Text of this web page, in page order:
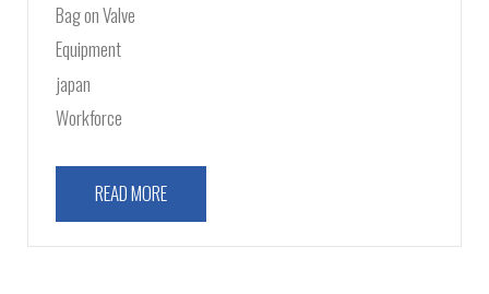
Bag on Valve
Equipment
japan
Workforce
READ MORE